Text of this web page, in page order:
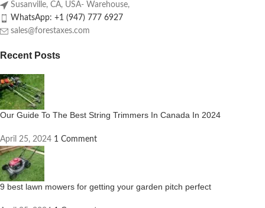
Susanville, CA, USA- Warehouse,
WhatsApp: +1 (947) 777 6927
sales@forestaxes.com
Recent Posts
Our Guide To The Best String Trimmers In Canada In 2024
April 25, 2024 1 Comment
9 best lawn mowers for getting your garden pitch perfect